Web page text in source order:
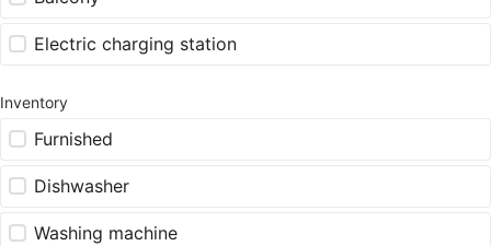
Electric charging station
Inventory
Furnished
Dishwasher
Washing machine